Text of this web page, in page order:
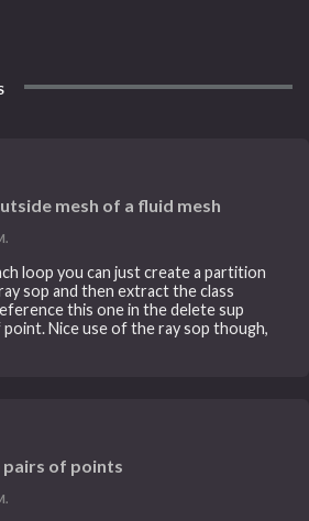
mesh of a fluid mesh
loop you can just create a partition
sop and then extract the class
this one in the delete sup
Nice use of the ray sop though,
of points